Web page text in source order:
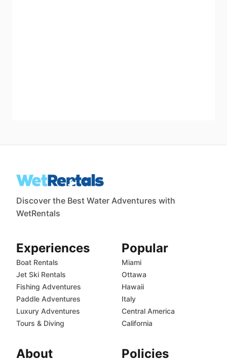
Discover the Best Water Adventures with
WetRentals
Experiences
Boat Rentals
Jet Ski Rentals
Fishing Adventures
Paddle Adventures
Luxury Adventures
Tours & Diving
Popular
Miami
Ottawa
Hawaii
Italy
Central America
California
About Policies